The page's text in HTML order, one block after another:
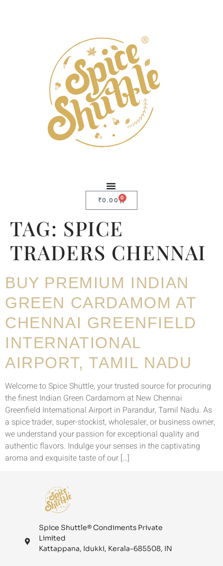
₹0.00 0
TAG: SPICE
TRADERS CHENNAI
BUY PREMIUM INDIAN
GREEN CARDAMOM AT
CHENNAI GREENFIELD
INTERNATIONAL
AIRPORT, TAMIL NADU
Welcome to Spice Shuttle, your trusted source for procuring
the finest Indian Green Cardamom at New Chennai
Greenfield International Airport in Parandur, Tamil Nadu. As
a spice trader, super-stockist, wholesaler, or business owner,
we understand your passion for exceptional quality and
authentic flavors. Indulge your senses in the captivating
aroma and exquisite taste of our […]
Spice Shuttle® Condiments Private
Limited
Kattappana, Idukki, Kerala-685508, IN